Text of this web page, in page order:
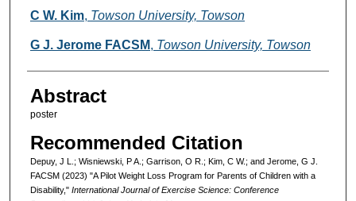
C W. Kim, Towson University, Towson
G J. Jerome FACSM, Towson University, Towson
Abstract
poster
Recommended Citation
Depuy, J L.; Wisniewski, P A.; Garrison, O R.; Kim, C W.; and Jerome, G J.
FACSM (2023) "A Pilot Weight Loss Program for Parents of Children with a
Disability," International Journal of Exercise Science: Conference